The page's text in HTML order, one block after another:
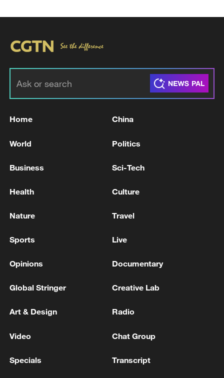
advance China's modernization
22:05, 05-Aug-2026
reject remilitarization
Home China
World Politics
Business Sci-Tech
Health Culture
Nature Travel
Sports Live
Opinions Documentary
Global Stringer Creative Lab
Art & Design Radio
Video Chat Group
Specials Transcript